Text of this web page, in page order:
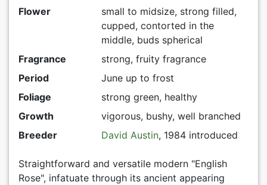
Flower
small to midsize, strong filled,
cupped, contorted in the
middle, buds spherical
Fragrance
strong, fruity fragrance
Period
June up to frost
Foliage
strong green, healthy
Growth
vigorous, bushy, well branched
Breeder
David Austin, 1984 introduced
Straightforward and versatile modern "English
Rose", infatuate through its ancient appearing